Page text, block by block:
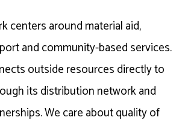
centers around material aid,
and community-based services.
outside resources directly to
its distribution network and
We care about quality of